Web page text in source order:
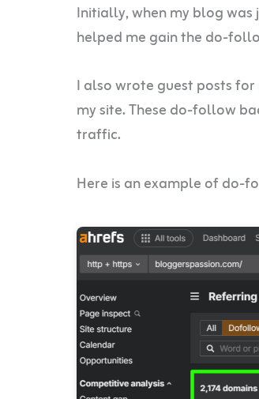
Initially, when my blog
helped me gain the do-
I also wrote guest posts
my site. These do-follow
traffic.
Here is an example of do-